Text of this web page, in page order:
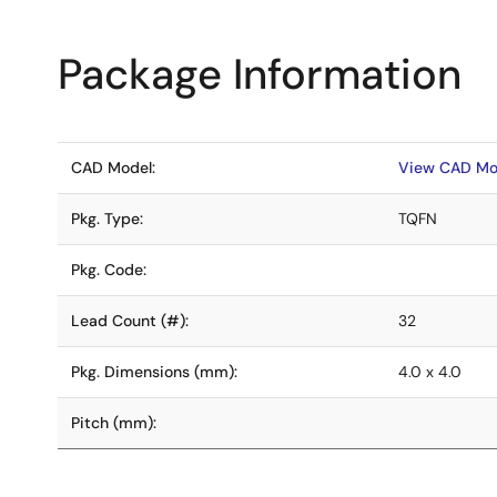
Package Information
CAD Model: View CAD
Pkg. Type: TQFN
Pkg. Code:
Lead Count (#): 32
Pkg. Dimensions (mm): 4.0 x 4.0
Pitch (mm):